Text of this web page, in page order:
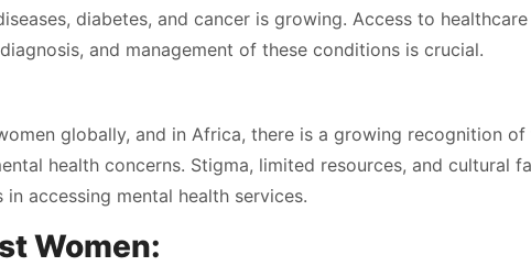
diabetes, and cancer is growing. Access to healthcare
and management of these conditions is crucial.
globally, and in Africa, there is a growing recognition of
health concerns. Stigma, limited resources, and cultural
accessing mental health services.
Women: